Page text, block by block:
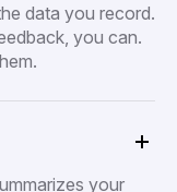
data you record.
you can.
your